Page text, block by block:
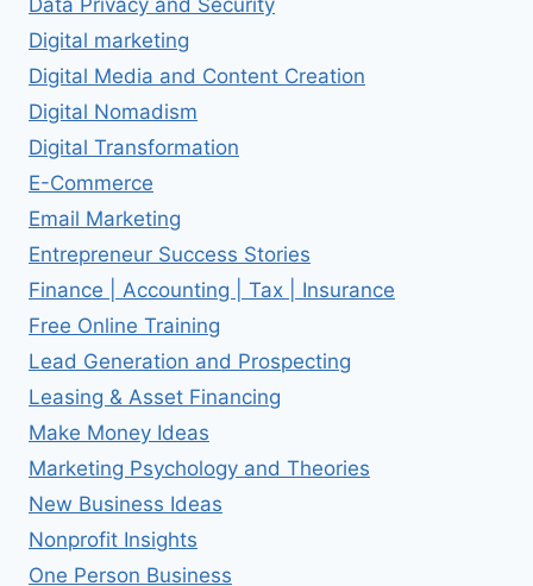
Digital marketing
Digital Media and Content Creation
Digital Nomadism
Digital Transformation
E-Commerce
Email Marketing
Entrepreneur Success Stories
Finance | Accounting | Tax | Insurance
Free Online Training
Lead Generation and Prospecting
Leasing & Asset Financing
Make Money Ideas
Marketing Psychology and Theories
New Business Ideas
Nonprofit Insights
One Person Business